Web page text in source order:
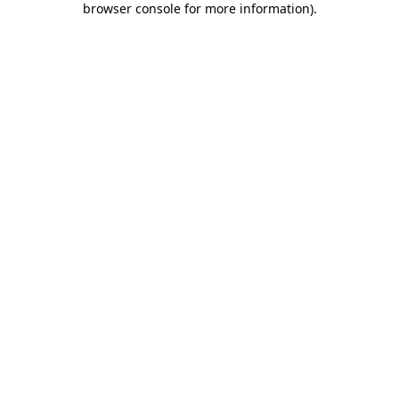
browser console for more information).